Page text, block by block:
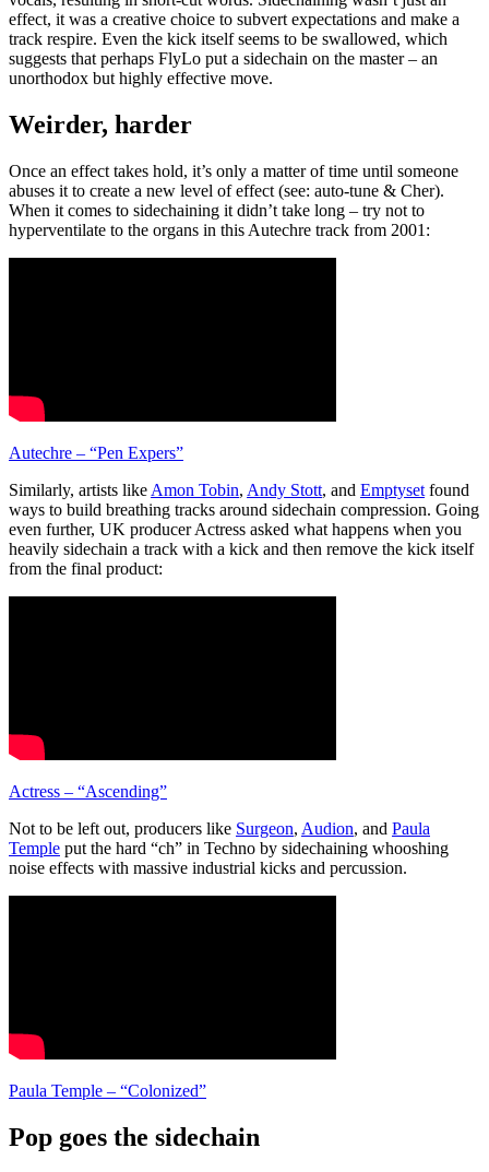
effect, it was a creative choice to subvert expectations and make a
track respire. Even the kick itself seems to be swallowed, which
suggests that perhaps FlyLo put a sidechain on the master – an
unorthodox but highly effective move.
Weirder, harder
Once an effect takes hold, it’s only a matter of time until someone
abuses it to create a new level of effect (see: auto-tune & Cher).
When it comes to sidechaining it didn’t take long – try not to
hyperventilate to the organs in this Autechre track from 2001:
Autechre – “Pen Expers”
Similarly, artists like Amon Tobin, Andy Stott, and Emptyset found
ways to build breathing tracks around sidechain compression. Going
even further, UK producer Actress asked what happens when you
heavily sidechain a track with a kick and then remove the kick itself
from the final product:
Actress – “Ascending”
Not to be left out, producers like Surgeon, Audion, and Paula
Temple put the hard “ch” in Techno by sidechaining whooshing
noise effects with massive industrial kicks and percussion.
Paula Temple – “Colonized”
Pop goes the sidechain